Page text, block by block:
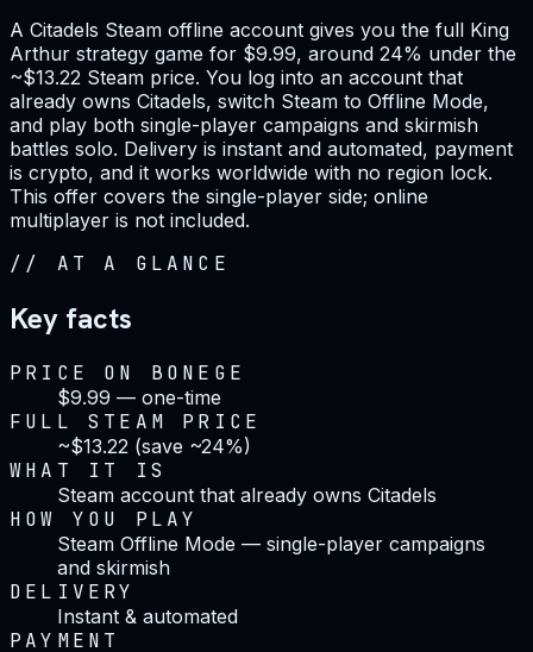
A Citadels Steam offline account gives you the full King
Arthur strategy game for $9.99, around 24% under the
~$13.22 Steam price. You log into an account that
already owns Citadels, switch Steam to Offline Mode,
and play both single-player campaigns and skirmish
battles solo. Delivery is instant and automated, payment
is crypto, and it works worldwide with no region lock.
This offer covers the single-player side; online
multiplayer is not included.
// AT A GLANCE
Key facts
PRICE ON BONEGE
$9.99 — one-time
FULL STEAM PRICE
~$13.22 (save ~24%)
WHAT IT IS
Steam account that already owns Citadels
HOW YOU PLAY
Steam Offline Mode — single-player campaigns
and skirmish
DELIVERY
Instant & automated
PAYMENT